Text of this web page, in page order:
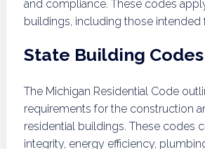
and compliance. These codes
buildings, including those intended
State Building
The Michigan Residential Code
requirements for the construction
residential buildings. These codes
integrity, energy efficiency,